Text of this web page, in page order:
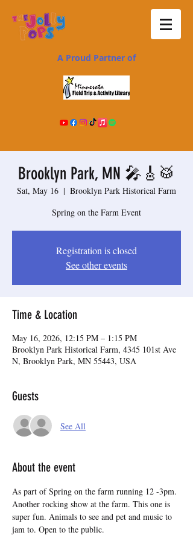
A Proud Partner of
Brooklyn Park, MN 🎤🎸🥁
Sat, May 16
  |
Brooklyn Park Historical Farm
Spring on the Farm Event
Registration is closed
See other events
Time & Location
May 16, 2026, 12:15 PM – 1:15 PM
Brooklyn Park Historical Farm, 4345 101st Ave
N, Brooklyn Park, MN 55443, USA
Guests
See All
About the event
As part of Spring on the farm running 12 -3pm.
Another rocking show at the farm. This one is
super fun. Animals to see and pet and music to
jam to. Open to the public.